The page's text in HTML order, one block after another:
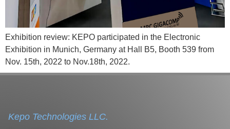
Exhibition review: KEPO participated in the Electronic
Exhibition in Munich, Germany at Hall B5, Booth 539 from
Nov. 15th, 2022 to Nov.18th, 2022.
Kepo Technologies LLC.